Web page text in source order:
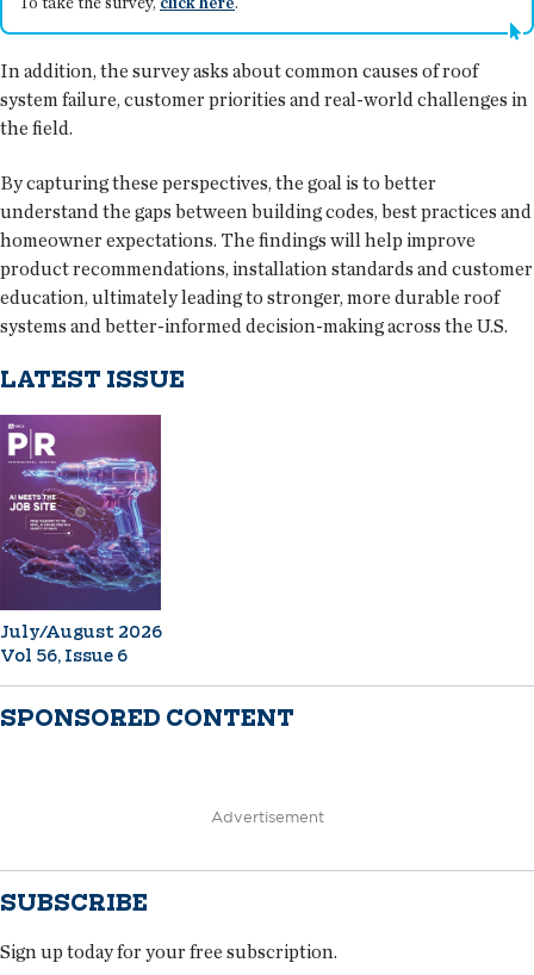
In addition, the survey asks about common causes of roof
system failure, customer priorities and real-world challenges in
the field.
By capturing these perspectives, the goal is to better
understand the gaps between building codes, best practices and
homeowner expectations. The findings will help improve
product recommendations, installation standards and customer
education, ultimately leading to stronger, more durable roof
systems and better-informed decision-making across the U.S.
LATEST ISSUE
July/August 2026
Vol 56, Issue 6
SPONSORED CONTENT
Advertisement
SUBSCRIBE
Sign up today for your free subscription.